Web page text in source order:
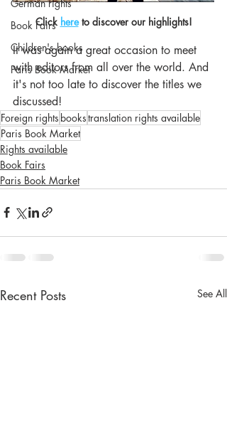
German rights
Book Fairs
Children's books
Paris Book Market
Click here to discover our highlights!
It was again a great occasion to meet
with editors from all over the world. And
it's not too late to discover the titles we
discussed!
Foreign rights bookstranslation rights available
Paris Book Market
Rights available
Book Fairs
Paris Book Market
Recent Posts See All